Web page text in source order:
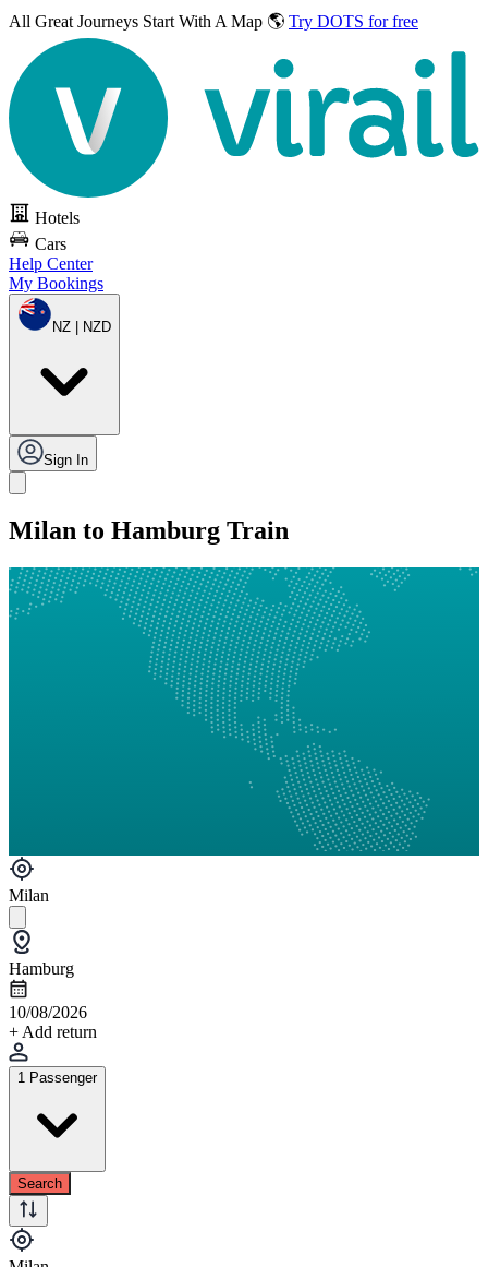
All Great Journeys Start With A Map 🌎 Try DOTS for free
Hotels
Cars
Help Center
My Bookings
NZ | NZD
Sign In
Milan to Hamburg Train
Milan
Hamburg
10/08/2026
+ Add return
1 Passenger
Search